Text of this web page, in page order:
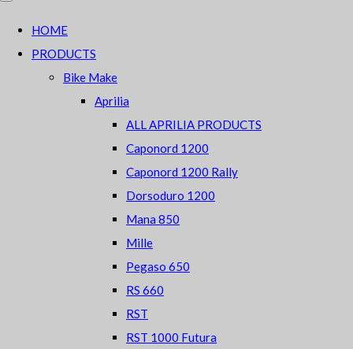
HOME
PRODUCTS
Bike Make
Aprilia
ALL APRILIA PRODUCTS
Caponord 1200
Caponord 1200 Rally
Dorsoduro 1200
Mana 850
Mille
Pegaso 650
RS 660
RST
RST 1000 Futura